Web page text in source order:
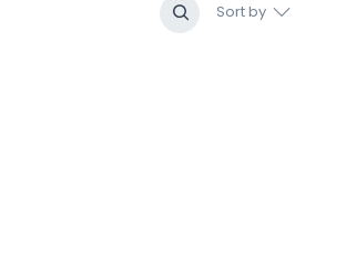
Sort by